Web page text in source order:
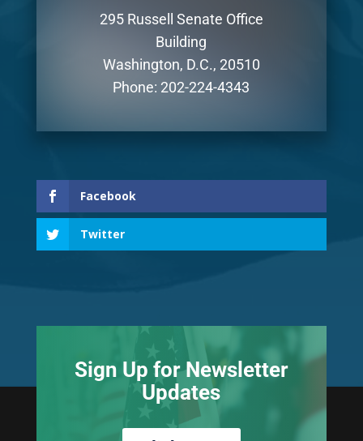
295 Russell Senate Office
Building
Washington, D.C., 20510
Phone: 202-224-4343
Facebook
Twitter
Sign Up for Newsletter
Updates